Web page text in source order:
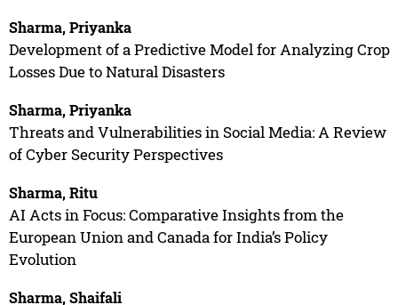
Sharma, Priyanka
Development of a Predictive Model for Analyzing Crop
Losses Due to Natural Disasters
Sharma, Priyanka
Threats and Vulnerabilities in Social Media: A Review
of Cyber Security Perspectives
Sharma, Ritu
AI Acts in Focus: Comparative Insights from the
European Union and Canada for India’s Policy
Evolution
Sharma, Shaifali